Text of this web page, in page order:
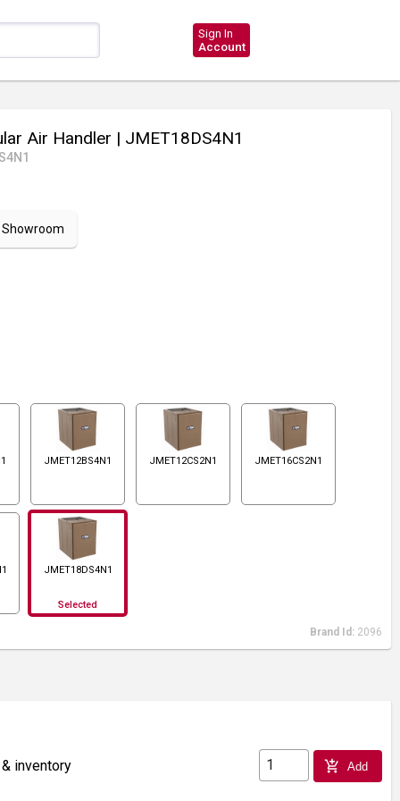
Sign In
Account
Air Handler | JMET18DS4N1
Showroom
JMET12BS4N1 JMET12CS2N1 JMET16CS2N1
JMET18DS4N1
Selected
Brand Id: 2096
inventory add_shopping_cart Add